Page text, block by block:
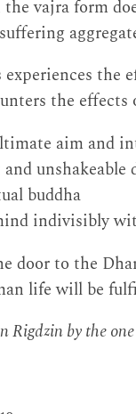
vajra form
the
the
aim and
unshakeable
buddha
indivisibly
door to the
life will be
Rigdzin by the